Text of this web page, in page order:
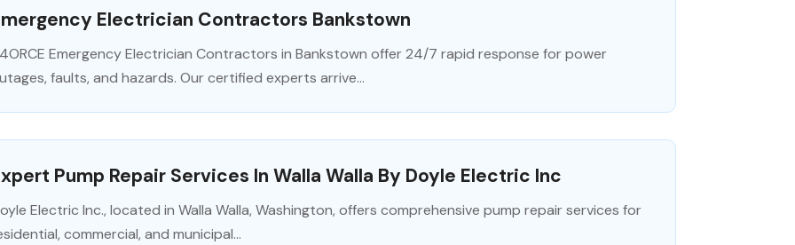
Electrician Contractors Bankstown
Emergency Electrician Contractors in Bankstown offer 24/7 rapid response for power
faults, and hazards. Our certified experts arrive...
Pump Repair Services In Walla Walla By Doyle Electric Inc
Electric Inc., located in Walla Walla, Washington, offers comprehensive pump repair services for
commercial, and municipal...